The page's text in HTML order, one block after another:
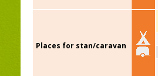
Places for stan/caravan